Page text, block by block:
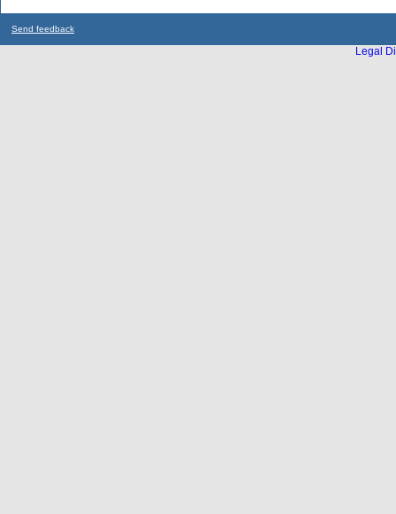
Send feedback
Legal